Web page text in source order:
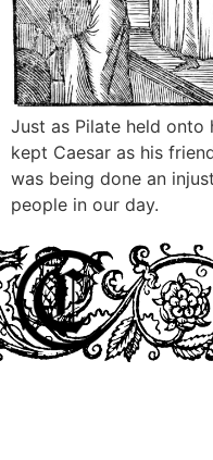
Just as Pilate held onto
kept Caesar as his
was being done an
people in our day.